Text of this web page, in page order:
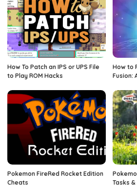
How To Patch an IPS or UPS File
to Play ROM Hacks
How to
Fusion:
Pokemon FireRed Rocket Edition
Cheats
Tasks